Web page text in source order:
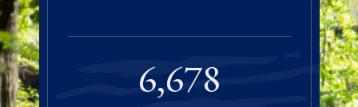
6,750